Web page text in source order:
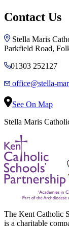
Contact Us
Stella Maris
Parkfield Road,
01303 252127
office@stella-
See On Map
Stella Maris
The Kent Catholic
is a charitable